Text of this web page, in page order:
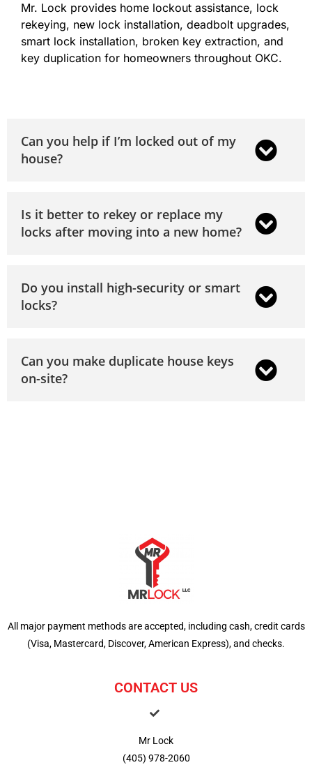
Mr. Lock provides home lockout assistance, lock
rekeying, new lock installation, deadbolt upgrades,
smart lock installation, broken key extraction, and
key duplication for homeowners throughout OKC.
Can you help if I’m locked out of my
house?
Is it better to rekey or replace my
locks after moving into a new home?
Do you install high-security or smart
locks?
Can you make duplicate house keys
on-site?
All major payment methods are accepted, including cash, credit cards
(Visa, Mastercard, Discover, American Express), and checks.
CONTACT US
Mr Lock
(405) 978-2060